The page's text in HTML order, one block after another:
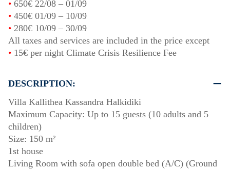
• 650€ 22/08 – 01/09
• 450€ 01/09 – 10/09
• 280€ 10/09 – 30/09
All taxes and services are included in the price except
• 15€ per night Climate Crisis Resilience Fee
DESCRIPTION:
Villa Kallithea Kassandra Halkidiki
Maximum Capacity: Up to 15 guests (10 adults and 5
children)
Size: 150 m²
1st house
Living Room with sofa open double bed (A/C) (Ground